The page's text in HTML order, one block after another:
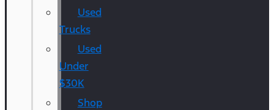
Used
Trucks
Used
Under
$30K
Shop